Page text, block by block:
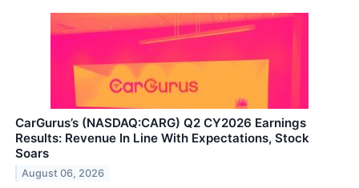
CarGurus’s (NASDAQ:CARG) Q2 CY2026 Earnings
Results: Revenue In Line With Expectations, Stock
Soars
August 06, 2026